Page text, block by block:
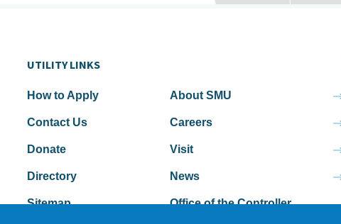
UTILITY LINKS
How to Apply About SMU
Contact Us Careers
Donate Visit
Directory News
Sitemap Office of the Controller